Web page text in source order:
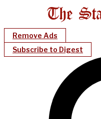
Remove Ads
Subscribe to Digest